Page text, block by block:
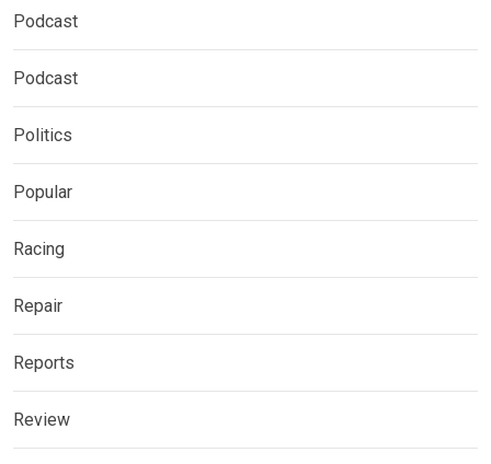
Podcast
Podcast
Politics
Popular
Racing
Repair
Reports
Review